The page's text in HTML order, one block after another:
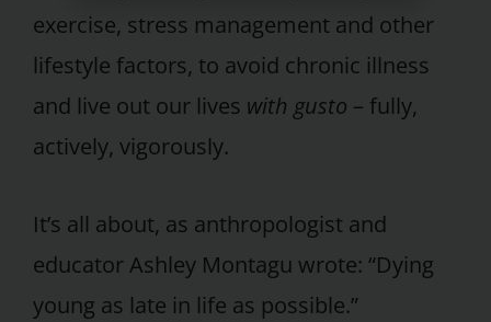
exercise, stress management and other
lifestyle factors, to avoid chronic illness
and live out our lives with gusto – fully,
actively, vigorously.
It’s all about, as anthropologist and
educator Ashley Montagu wrote: “Dying
young as late in life as possible.”